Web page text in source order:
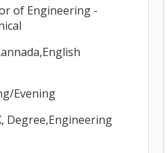
of Engineering -
Evening
Degree,Engineering